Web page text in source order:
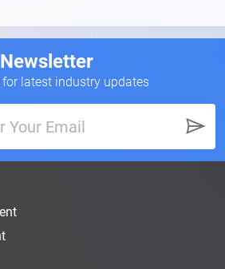
Newsletter
for latest industry updates